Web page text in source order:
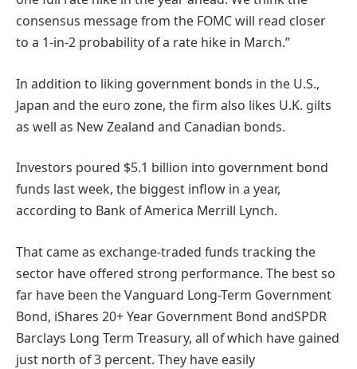
consensus message from the FOMC will read closer
to a 1-in-2 probability of a rate hike in March.”
In addition to liking government bonds in the U.S.,
Japan and the euro zone, the firm also likes U.K. gilts
as well as New Zealand and Canadian bonds.
Investors poured $5.1 billion into government bond
funds last week, the biggest inflow in a year,
according to Bank of America Merrill Lynch.
That came as exchange-traded funds tracking the
sector have offered strong performance. The best so
far have been the Vanguard Long-Term Government
Bond, iShares 20+ Year Government Bond andSPDR
Barclays Long Term Treasury, all of which have gained
just north of 3 percent. They have easily